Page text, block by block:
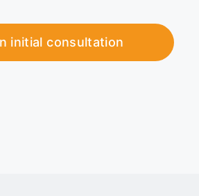
initial consultation